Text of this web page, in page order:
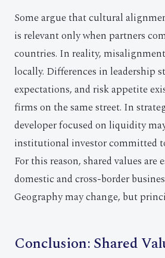
Some argue that cultural
is relevant only when partners
countries. In reality,
locally. Differences in leadership
expectations, and risk appetite
firms on the same street. In
developer focused on liquidity
institutional investor committed
For this reason, shared values are
domestic and cross-border
Geography may change, but
Conclusion: Shared